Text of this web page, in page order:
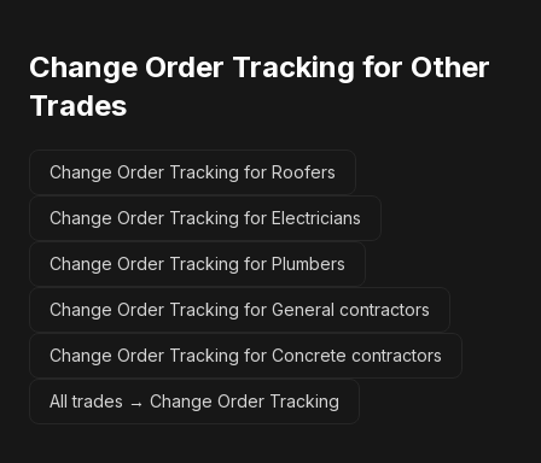
Change Order Tracking for Other
Trades
Change Order Tracking for Roofers
Change Order Tracking for Electricians
Change Order Tracking for Plumbers
Change Order Tracking for General contractors
Change Order Tracking for Concrete contractors
All trades → Change Order Tracking